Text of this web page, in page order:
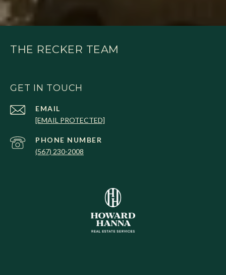
THE RECKER TEAM
GET IN TOUCH
EMAIL
[EMAIL PROTECTED]
PHONE NUMBER
(567) 230-2008